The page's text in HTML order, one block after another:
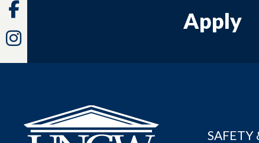
Apply
SAFETY
Facebook
Instagram